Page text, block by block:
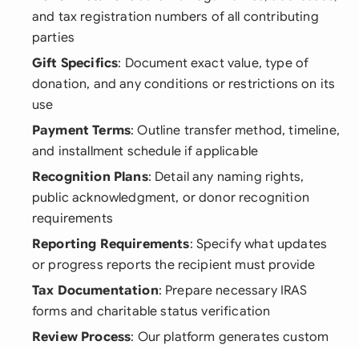
and tax registration numbers of all contributing
parties
Gift Specifics: Document exact value, type of
donation, and any conditions or restrictions on its
use
Payment Terms: Outline transfer method, timeline,
and installment schedule if applicable
Recognition Plans: Detail any naming rights,
public acknowledgment, or donor recognition
requirements
Reporting Requirements: Specify what updates
or progress reports the recipient must provide
Tax Documentation: Prepare necessary IRAS
forms and charitable status verification
Review Process: Our platform generates custom